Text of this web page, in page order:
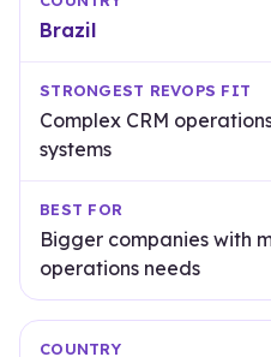
Brazil
Complex CRM
systems
Bigger companies with
operations needs